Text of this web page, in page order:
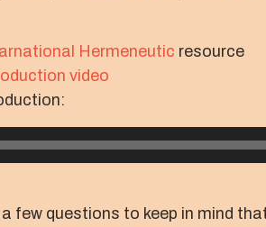
Hermeneutic resource
video
few questions to keep in mind